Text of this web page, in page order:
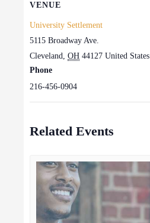
VENUE
University Settlement
5115 Broadway Ave.
Cleveland, OH 44127 United States
Phone
216-456-0904
Related Events